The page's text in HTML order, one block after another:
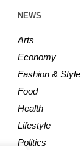
NEWS
Arts
Economy
Fashion & Style
Food
Health
Lifestyle
Politics